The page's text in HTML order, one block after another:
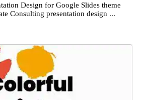
Design for Google Slides theme
Consulting presentation design ...